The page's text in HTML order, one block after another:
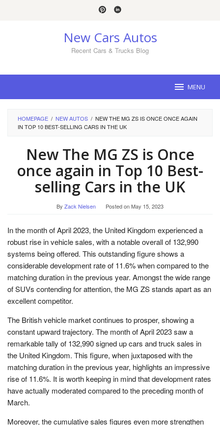
New Cars Autos
Recent Cars & Trucks Blog
MENU
HOMEPAGE / NEW AUTOS / NEW THE MG ZS IS ONCE ONCE AGAIN
IN TOP 10 BEST-SELLING CARS IN THE UK
New The MG ZS is Once
once again in Top 10 Best-
selling Cars in the UK
By Zack Nielsen Posted onMay 15, 2023
In the month of April 2023, the United Kingdom experienced a
robust rise in vehicle sales, with a notable overall of 132,990
systems being offered. This outstanding figure shows a
considerable development rate of 11.6% when compared to the
matching duration in the previous year. Amongst the wide range
of SUVs contending for attention, the MG ZS stands apart as an
excellent competitor.
The British vehicle market continues to prosper, showing a
constant upward trajectory. The month of April 2023 saw a
remarkable tally of 132,990 signed up cars and truck sales in
the United Kingdom. This figure, when juxtaposed with the
matching duration in the previous year, highlights an impressive
rise of 11.6%. It is worth keeping in mind that development rates
have actually moderated compared to the preceding month of
March.
Moreover, the cumulative sales figures even more strengthen